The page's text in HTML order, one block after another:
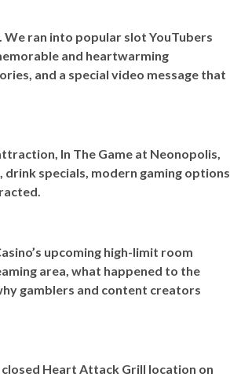
ran into popular slot YouTubers
and heartwarming
and a special video message that
In The Game at Neonopolis,
specials, modern gaming options,
upcoming high-limit room
area, what happened to the
gamblers and content creators
Heart Attack Grill location on